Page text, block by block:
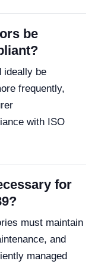
be
ideally be
frequently,
with ISO
for
must maintain
and
managed